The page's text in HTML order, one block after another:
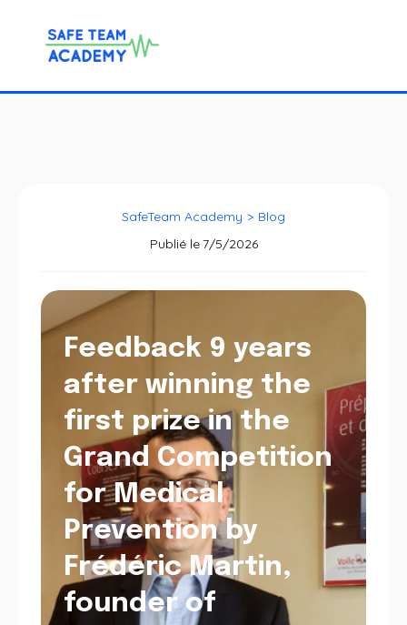
SafeTeam Academy > Blog
Publié le 7/5/2026
Feedback 9 years
after winning the
first prize in the
Grand Competition
for Medical
Prevention by
Frédéric Martin,
founder of